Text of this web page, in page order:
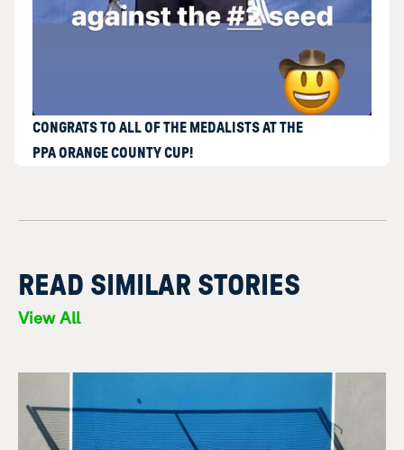
CONGRATS TO ALL OF THE MEDALISTS AT THE
PPA ORANGE COUNTY CUP!
READ SIMILAR STORIES
View All